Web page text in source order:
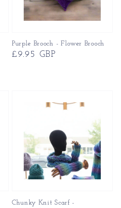
Purple Brooch - Flower Brooch
Regular
£9.95 GBP
Chunky Knit Scarf -